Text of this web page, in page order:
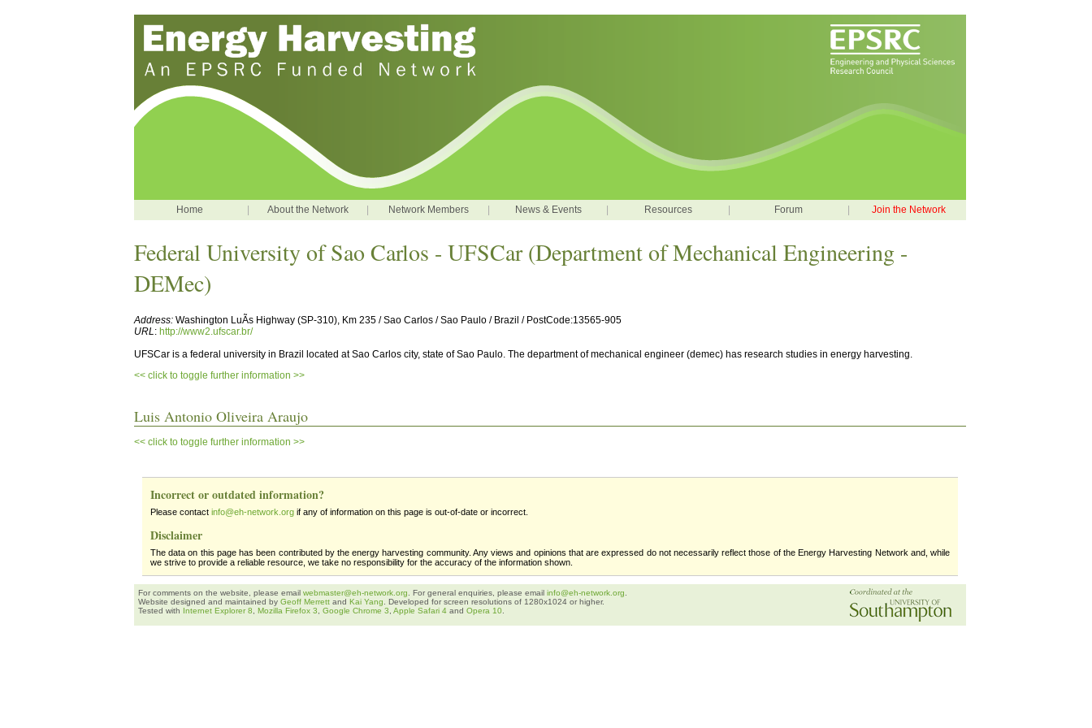
Home About the Network Network Members News & Events Resources Forum Join the Network
Federal University of Sao Carlos - UFSCar (Department of Mechanical Engineering -
DEMec)
Address: Washington LuÃ­s Highway (SP-310), Km 235 / Sao Carlos / Sao Paulo / Brazil / PostCode:13565-905
URL: http://www2.ufscar.br/
UFSCar is a federal university in Brazil located at Sao Carlos city, state of Sao Paulo. The department of mechanical engineer (demec) has research studies in energy harvesting.
<< click to toggle further information >>
Luis Antonio Oliveira Araujo
<< click to toggle further information >>
Incorrect or outdated information?
Please contact info@eh-network.org if any of information on this page is out-of-date or incorrect.
Disclaimer
The data on this page has been contributed by the energy harvesting community. Any views and opinions that are expressed do not necessarily reflect those of the Energy Harvesting Network and, while
we strive to provide a reliable resource, we take no responsibility for the accuracy of the information shown.
For comments on the website, please email webmaster@eh-network.org . For general enquiries, please email info@eh-network.org
Website designed and maintained by Geoff Merrett and Kai Yang . Developed for screen resolutions of 1280x1024 or higher.
Tested with Internet Explorer 8 Mozilla Firefox 3 Google Chrome 3 Apple Safari 4 and Opera 10